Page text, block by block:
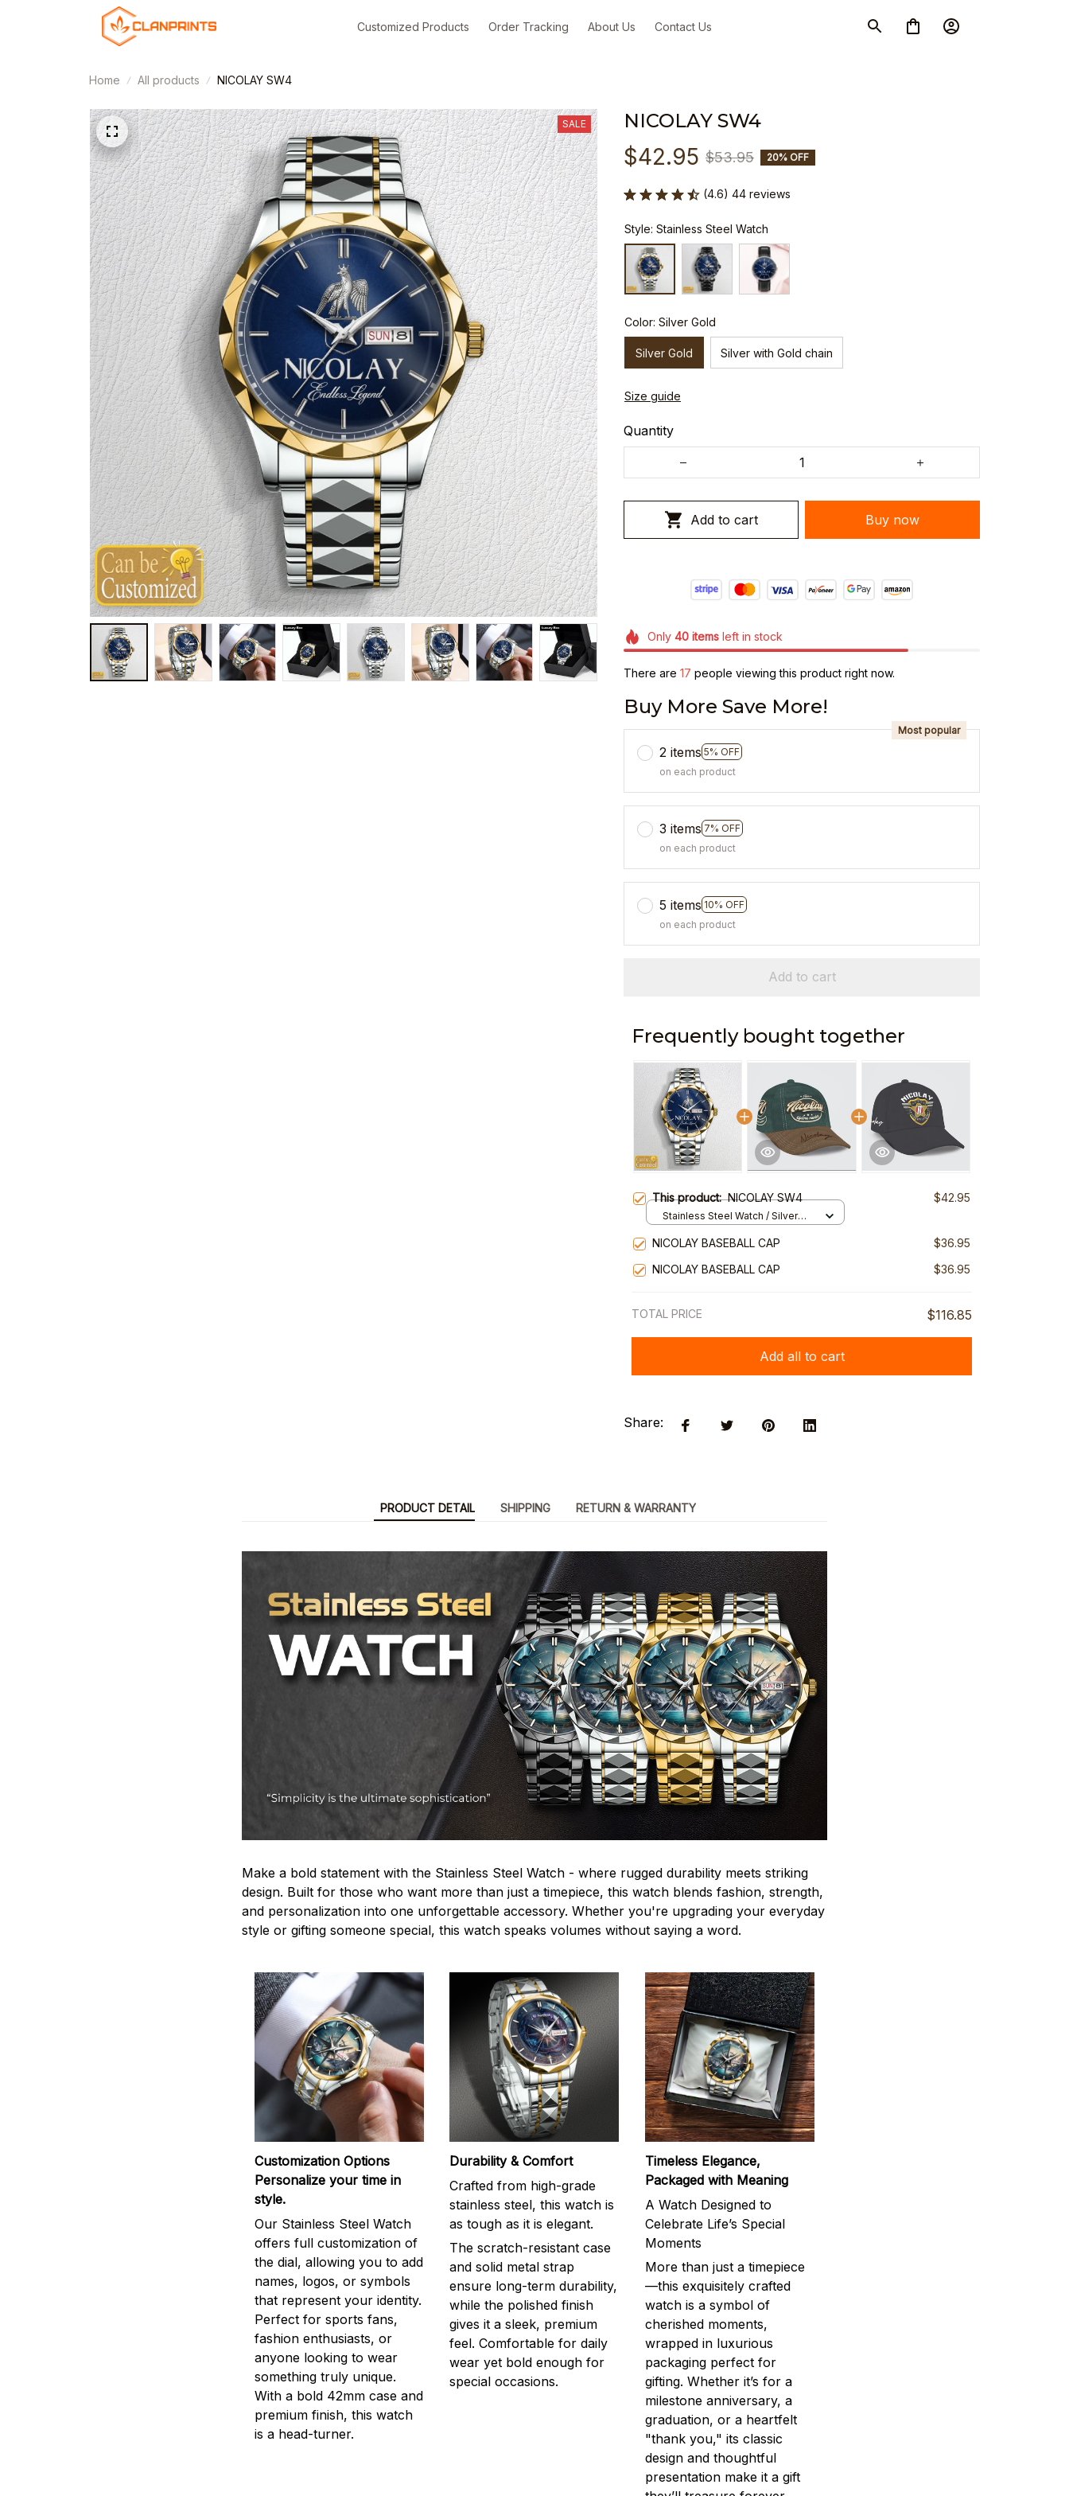
Customized Products Order Tracking About Us Contact Us
Home All products NICOLAY SW4
SALE NICOLAY SW4
$42.95 $53.95 20% OFF
(4.6) 44 reviews
Style: Stainless Steel Watch
Color: Silver Gold
Silver Gold Silver with Gold chain
Size guide
Quantity
Add to cart Buy now
Only 40itemsleft in stock
There are 17 people viewing this product right now.
Buy More Save More!
2 items 5% OFF
Most popular
on each product
3 items 7% OFF
on each product
5 items 10% OFF
on each product
Add to cart
Frequently bought together
This product:NICOLAY SW4 $42.95
Stainless Steel Watch / Silver
NICOLAY BASEBALL CAP
$36.95
NICOLAY BASEBALL CAP
$36.95
TOTAL PRICE $116.85
Add all to cart
Share:
PRODUCT DETAIL SHIPPING RETURN & WARRANTY
Make a bold statement with the Stainless Steel Watch - where rugged durability meets striking
design. Built for those who want more than just a timepiece, this watch blends fashion, strength,
and personalization into one unforgettable accessory. Whether you're upgrading your everyday
style or gifting someone special, this watch speaks volumes without saying a word.
Customization Options
Personalize your time in
style.
Our Stainless Steel Watch
offers full customization of
the dial, allowing you to add
names, logos, or symbols
that represent your identity.
Perfect for sports fans,
fashion enthusiasts, or
anyone looking to wear
something truly unique.
With a bold 42mm case and
premium finish, this watch
is a head-turner.
Durability & Comfort
Crafted from high-grade
stainless steel, this watch is
as tough as it is elegant.
The scratch-resistant case
and solid metal strap
ensure long-term durability,
while the polished finish
gives it a sleek, premium
feel. Comfortable for daily
wear yet bold enough for
special occasions.
Timeless Elegance,
Packaged with Meaning
A Watch Designed to
Celebrate Life’s Special
Moments
More than just a timepiece
—this exquisitely crafted
watch is a symbol of
cherished moments,
wrapped in luxurious
packaging perfect for
gifting. Whether it’s for a
milestone anniversary, a
graduation, or a heartfelt
"thank you," its classic
design and thoughtful
presentation make it a gift